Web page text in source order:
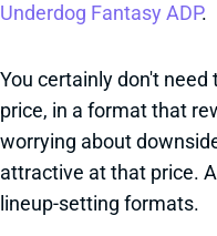
Underdog Fantasy ADP.
You certainly don't
price, in a format that
worrying about
attractive at that price.
lineup-setting formats.